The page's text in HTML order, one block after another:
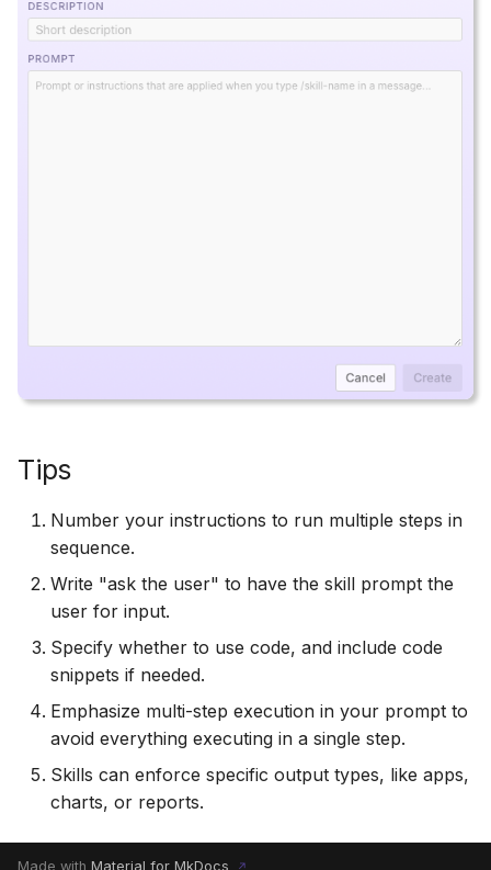
Tips
Number your instructions to run multiple steps in
sequence.
Write "ask the user" to have the skill prompt the
user for input.
Specify whether to use code, and include code
snippets if needed.
Emphasize multi-step execution in your prompt to
avoid everything executing in a single step.
Skills can enforce specific output types, like apps,
charts, or reports.
Made with Material for MkDocs